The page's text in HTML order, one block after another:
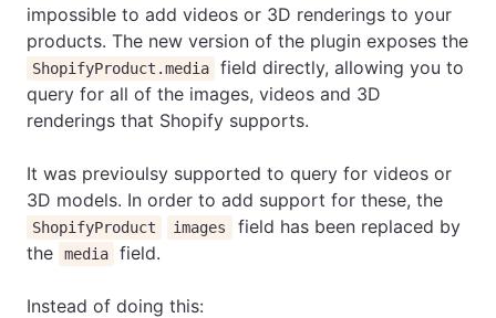
impossible to add videos or 3D renderings to your
products. The new version of the plugin exposes the
ShopifyProduct.media
field directly, allowing you to
query for all of the images, videos and 3D
renderings that Shopify supports.
It was previoulsy supported to query for videos or
3D models. In order to add support for these, the
ShopifyProduct images
field has been replaced by
the
media field.
Instead of doing this: